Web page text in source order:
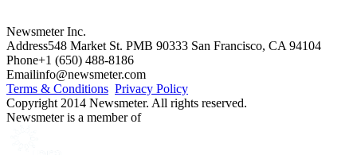
Newsmeter Inc.
Address548 Market St. PMB 90333 San Francisco, CA 94104
Phone+1 (650) 488-8186
Emailinfo@newsmeter.com
Terms & Conditions Privacy Policy
Copyright 2014 Newsmeter. All rights reserved.
Newsmeter is a member of